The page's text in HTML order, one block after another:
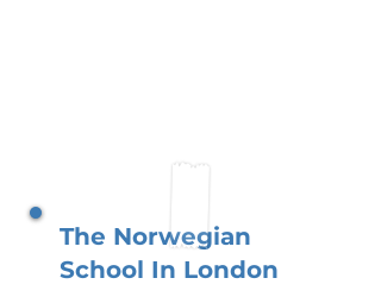
The Norwegian
School In London